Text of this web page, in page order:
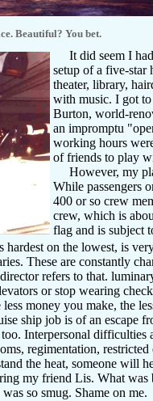
Beautiful? You bet.
It did seem I had
setup of a five-star
theater, library,
with music. I got to
Burton, world-
an impromptu
working hours
of friends to play
However, my
While passengers
400 or so crew
crew, which is
flag and is subject
on the lowest, is
These are constantly
refers to that.
or stop wearing
money you make, the
ship job is of an escape
Interpersonal
regimentation,
the heat, someone will
my friend Lis. What
so smug. Shame on me.